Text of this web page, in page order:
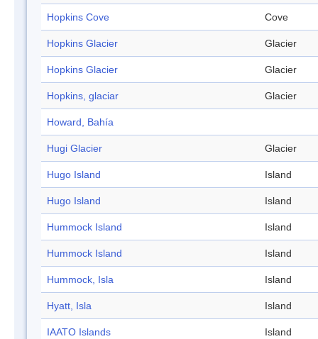
Hopkins Cove Cove
Hopkins Glacier Glacier
Hopkins Glacier Glacier
Hopkins, glaciar Glacier
Howard, Bahía
Hugi Glacier Glacier
Hugo Island Island
Hugo Island Island
Hummock Island Island
Hummock Island Island
Hummock, Isla Island
Hyatt, Isla Island
IAATO Islands Island